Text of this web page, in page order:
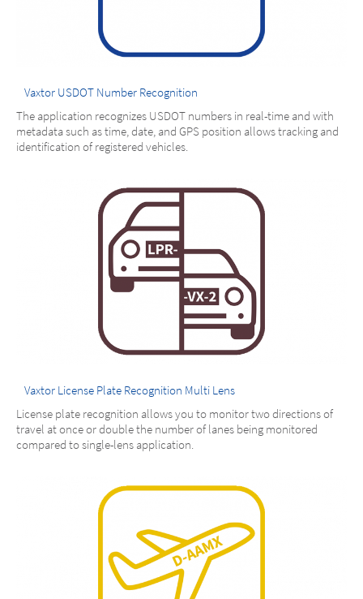
Vaxtor USDOT Number Recognition
The application recognizes USDOT numbers in real-time and with
metadata such as time, date, and GPS position allows tracking and
identification of registered vehicles.
Vaxtor License Plate Recognition Multi Lens
License plate recognition allows you to monitor two directions of
travel at once or double the number of lanes being monitored
compared to single-lens application.